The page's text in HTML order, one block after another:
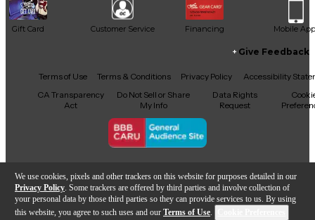
We use cookies, pixels and other trackers on this website for purposes detailed in our
Privacy Policy . Some trackers are offered by third parties and involve collection of
your personal data by those third parties so they can provide services to us. By using
this website, you agree to such uses and our Terms of Use.
Gift Card Customer Service Financing Mobile App
Facebook
X YouTubeInstagram
TikTokThreads
Give Feedback
Terms of Use Terms & Conditions Privacy Policy
Accessibility
CA Transparency
Act
Do Not Sell or Share
My Info
Data Rights
Request
Copyright © Guitar Center Inc.